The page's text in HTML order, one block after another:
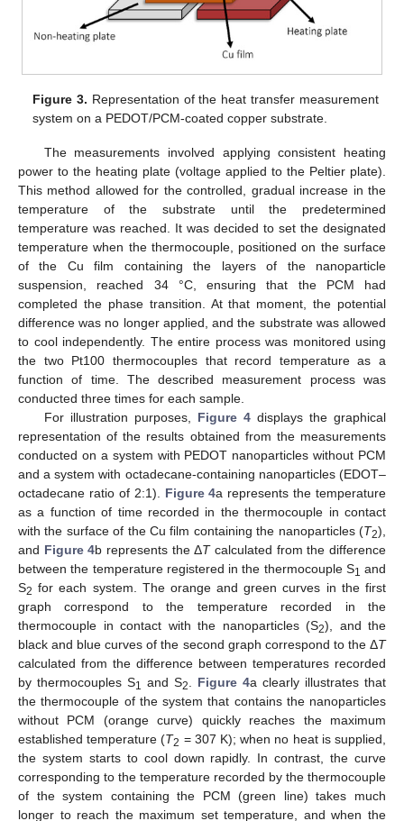
Figure 3. Representation of the heat transfer measurement
system on a PEDOT/PCM-coated copper substrate.
The measurements involved applying consistent heating
power to the heating plate (voltage applied to the Peltier plate).
This method allowed for the controlled, gradual increase in the
temperature of the substrate until the predetermined
temperature was reached. It was decided to set the designated
temperature when the thermocouple, positioned on the surface
of the Cu film containing the layers of the nanoparticle
suspension, reached 34 °C, ensuring that the PCM had
completed the phase transition. At that moment, the potential
difference was no longer applied, and the substrate was allowed
to cool independently. The entire process was monitored using
the two Pt100 thermocouples that record temperature as a
function of time. The described measurement process was
conducted three times for each sample.
For illustration purposes, Figure 4displays the graphical
representation of the results obtained from the measurements
conducted on a system with PEDOT nanoparticles without PCM
and a system with octadecane-containing nanoparticles (EDOT–
octadecane ratio of 2:1). Figure 4a represents the temperature
as a function of time recorded in the thermocouple in contact
with the surface of the Cu film containing the nanoparticles (T2),
and Figure 4b represents the ΔTcalculated from the difference
between the temperature registered in the thermocouple S1 and
S2 for each system. The orange and green curves in the first
graph correspond to the temperature recorded in the
thermocouple in contact with the nanoparticles (S2), and the
black and blue curves of the second graph correspond to the ΔT
calculated from the difference between temperatures recorded
by thermocouples S1 and S2. Figure 4a clearly illustrates that
the thermocouple of the system that contains the nanoparticles
without PCM (orange curve) quickly reaches the maximum
established temperature (T2 = 307 K); when no heat is supplied,
the system starts to cool down rapidly. In contrast, the curve
corresponding to the temperature recorded by the thermocouple
of the system containing the PCM (green line) takes much
longer to reach the maximum set temperature, and when the
10. May
11. May
12. May
13. May
14. May
15. May
16. May
17. May
18. May
20. May
21. May
22. May
23. May
24. May
25. May
26. May
27. May
28. May
30. May
31. May
1. Jun
2. Jun
3. Jun
4. Jun
5. Jun
6. Jun
7. Jun
9. Jun
10. Jun
11. Jun
12. Jun
13. Jun
14. Jun
15. Jun
16. Jun
17. Jun
19. Jun
20. Jun
21. Jun
22. Jun
23. Jun
24. Jun
25. Jun
26. Jun
27. Jun
29. Jun
30. Jun
1. Jul
2. Jul
3. Jul
4. Jul
5. Jul
6. Jul
7. Jul
9. Jul
10. Jul
11. Jul
12. Jul
13. Jul
14. Jul
15. Jul
16. Jul
17. Jul
19. Jul
20. Jul
21. Jul
22. Jul
23. Jul
24. Jul
25. Jul
26. Jul
27. Jul
29. Jul
30. Jul
31. Jul
1. Aug
2. Aug
3. Aug
4. Aug
5. Aug
6. Aug